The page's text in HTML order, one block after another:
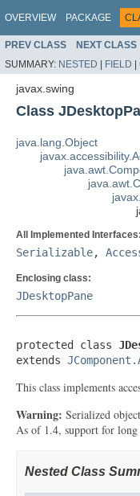
OVERVIEW PACKAGE
PREV CLASS NEXT CLASS
SUMMARY: NESTED | FIELD |
javax.swing
Class
java.lang.Object
All Implemented Interfaces:
Serializable,
Enclosing class:
JDesktopPane
protected class
extends
This class implements
Warning: Serialized
As of 1.4, support for long
Nested Class